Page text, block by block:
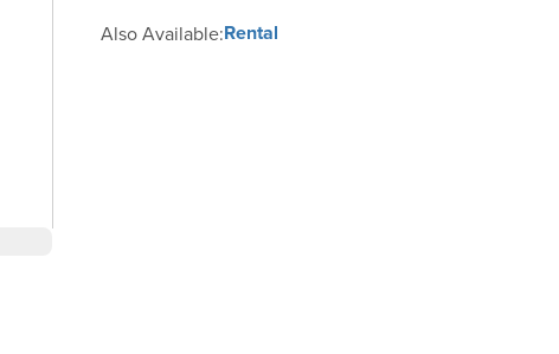
Also Available:Rental